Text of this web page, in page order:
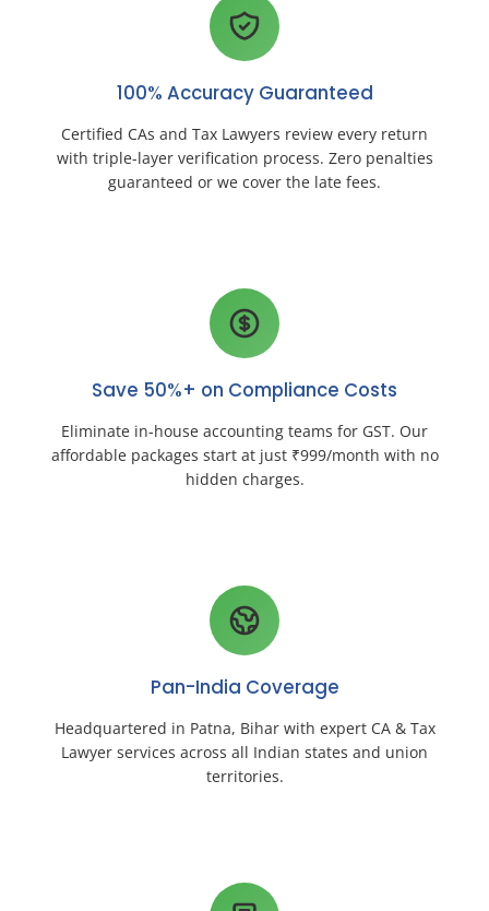
100% Accuracy Guaranteed
Certified CAs and Tax Lawyers review every return
with triple-layer verification process. Zero penalties
guaranteed or we cover the late fees.
Save 50%+ on Compliance Costs
Eliminate in-house accounting teams for GST. Our
affordable packages start at just ₹999/month with no
hidden charges.
Pan-India Coverage
Headquartered in Patna, Bihar with expert CA & Tax
Lawyer services across all Indian states and union
territories.